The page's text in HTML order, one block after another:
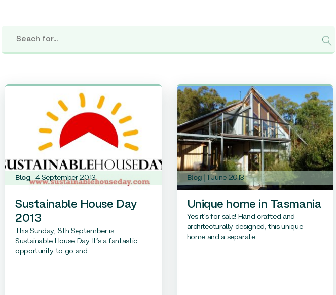
Blog 4 September 2013
Sustainable House Day
2013
This Sunday, 8th September is
Sustainable House Day. It’s a fantastic
opportunity to go and...
Blog 1 June 2013
Unique home in Tasmania
Yes it’s for sale! Hand crafted and
architecturally designed, this unique
home and a separate...